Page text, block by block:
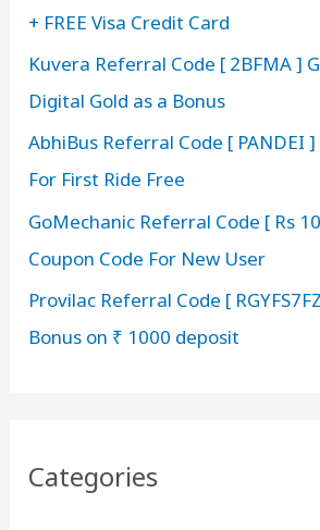
o
r
:
+ FREE Visa Credit Card
Kuvera Referral Code [ 2BFMA ]
Digital Gold as a Bonus
AbhiBus Referral Code [ PANDEI
For First Ride Free
GoMechanic Referral Code [ Rs
Coupon Code For New User
Provilac Referral Code [
Bonus on ₹ 1000 deposit
Categories